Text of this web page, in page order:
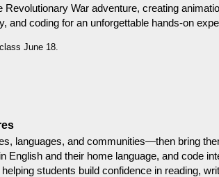
War adventure, creating
and coding for an unforgettable hands-on
June 18.
languages, and communities—then bring
English and their home language, and code
students build confidence in reading,